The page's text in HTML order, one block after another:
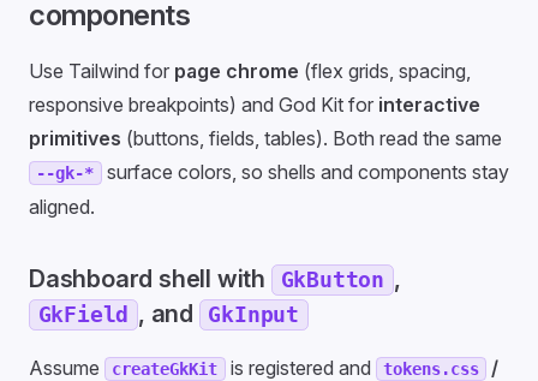
components
Use Tailwind for page chrome (flex grids, spacing,
responsive breakpoints) and God Kit for interactive
primitives (buttons, fields, tables). Both read the same
--gk-* surface colors, so shells and components stay
aligned.
Dashboard shell with GkButton ,
GkField , and GkInput
Assume createGkKit is registered and tokens.css /